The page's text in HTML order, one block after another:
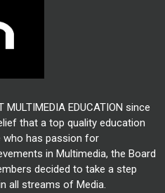
EDUCATION since
that a top quality education
who has passion for
in Multimedia, the Board
decided to take a step
all streams of Media.